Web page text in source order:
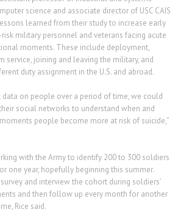
science and associate director of USC CAIS
learned from their study to increase early
military personnel and veterans facing acute
moments. These include deployment,
service, joining and leaving the military, and
duty assignment in the U.S. and abroad.
on people over a period of time, we could
social networks to understand when and
people become more at risk of suicide,”
with the Army to identify 200 to 300 soldiers
one year, hopefully beginning this summer.
and interview the cohort during soldiers’
and then follow up every month for another
Rice said.